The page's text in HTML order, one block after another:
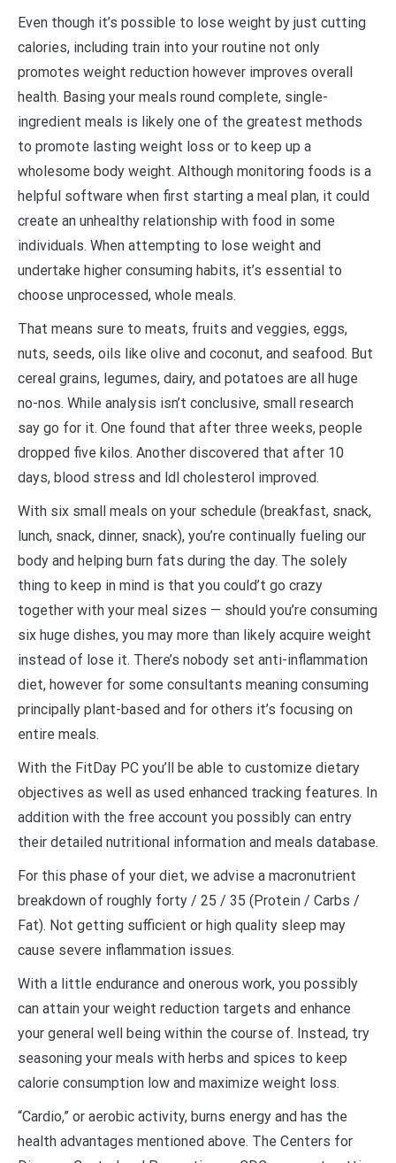
Even though it’s possible to lose weight by just cutting
calories, including train into your routine not only
promotes weight reduction however improves overall
health. Basing your meals round complete, single-
ingredient meals is likely one of the greatest methods
to promote lasting weight loss or to keep up a
wholesome body weight. Although monitoring foods is a
helpful software when first starting a meal plan, it could
create an unhealthy relationship with food in some
individuals. When attempting to lose weight and
undertake higher consuming habits, it’s essential to
choose unprocessed, whole meals.
That means sure to meats, fruits and veggies, eggs,
nuts, seeds, oils like olive and coconut, and seafood. But
cereal grains, legumes, dairy, and potatoes are all huge
no-nos. While analysis isn’t conclusive, small research
say go for it. One found that after three weeks, people
dropped five kilos. Another discovered that after 10
days, blood stress and ldl cholesterol improved.
With six small meals on your schedule (breakfast, snack,
lunch, snack, dinner, snack), you’re continually fueling our
body and helping burn fats during the day. The solely
thing to keep in mind is that you could’t go crazy
together with your meal sizes — should you’re consuming
six huge dishes, you may more than likely acquire weight
instead of lose it. There’s nobody set anti-inflammation
diet, however for some consultants meaning consuming
principally plant-based and for others it’s focusing on
entire meals.
With the FitDay PC you’ll be able to customize dietary
objectives as well as used enhanced tracking features. In
addition with the free account you possibly can entry
their detailed nutritional information and meals database.
For this phase of your diet, we advise a macronutrient
breakdown of roughly forty / 25 / 35 (Protein / Carbs /
Fat). Not getting sufficient or high quality sleep may
cause severe inflammation issues.
With a little endurance and onerous work, you possibly
can attain your weight reduction targets and enhance
your general well being within the course of. Instead, try
seasoning your meals with herbs and spices to keep
calorie consumption low and maximize weight loss.
“Cardio,” or aerobic activity, burns energy and has the
health advantages mentioned above. The Centers for